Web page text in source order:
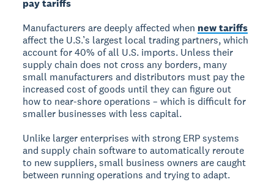
pay tariffs
Manufacturers are deeply affected when new tariffs
affect the U.S.’s largest local trading partners, which
account for 40% of all U.S. imports. Unless their
supply chain does not cross any borders, many
small manufacturers and distributors must pay the
increased cost of goods until they can figure out
how to near-shore operations – which is difficult for
smaller businesses with less capital.
Unlike larger enterprises with strong ERP systems
and supply chain software to automatically reroute
to new suppliers, small business owners are caught
between running operations and trying to adapt.